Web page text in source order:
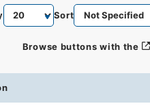
Sort
Browse buttons with the